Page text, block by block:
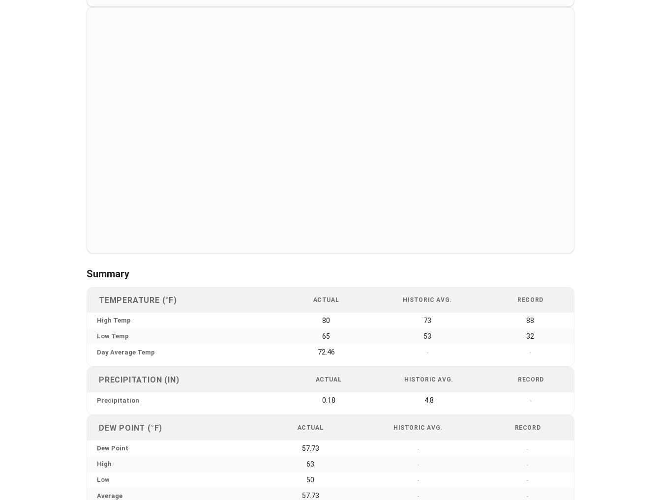
Summary
TEMPERATURE (°F) ACTUAL HISTORIC AVG. RECORD
High Temp 80 73 88
Low Temp 65 53 32
Day Average Temp 72.46 - -
PRECIPITATION (IN) ACTUAL HISTORIC AVG. RECORD
Precipitation 0.18 4.8 -
DEW POINT (°F) ACTUAL HISTORIC AVG. RECORD
Dew Point 57.73 - -
High 63 - -
Low 50 - -
Average 57.73 - -